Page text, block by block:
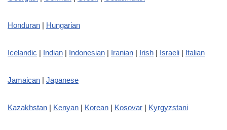
Honduran | Hungarian
Icelandic | Indian | Indonesian | Iranian | Irish | Israeli | Italian
Jamaican | Japanese
Kazakhstan | Kenyan | Korean | Kosovar | Kyrgyzstani